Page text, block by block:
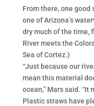
From there, one
one of Arizona’s
dry much of the time,
River meets the
Sea of Cortez.)
“Just because our
mean this material
ocean,” Mars said.
Plastic straws have